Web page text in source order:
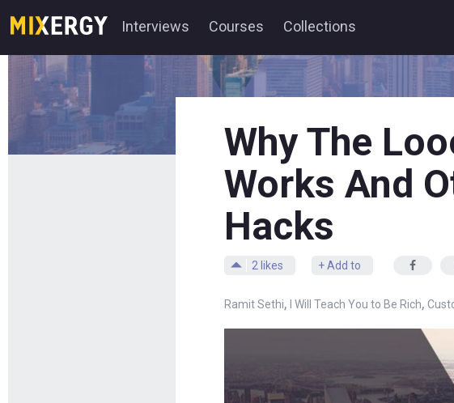
Interviews Courses Collections
Why The
Works And
Hacks
2 likes + Add to
Ramit Sethi, I Will Teach You to Be Rich,